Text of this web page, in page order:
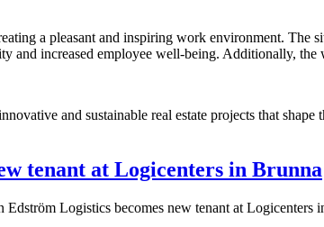
a pleasant and inspiring work environment. The
and increased employee well-being. Additionally,
and sustainable real estate projects that
tenant at Logicenters in Brunna
Edström Logistics becomes new tenant at Logicenters